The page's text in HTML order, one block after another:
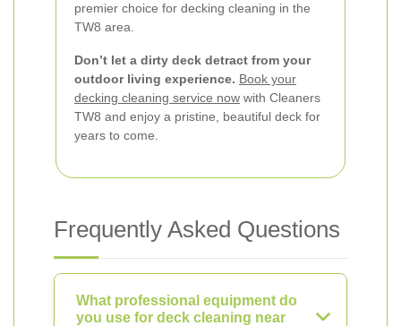
premier choice for decking cleaning in the
TW8 area.
Don’t let a dirty deck detract from your
outdoor living experience. Book your
decking cleaning service now with Cleaners
TW8 and enjoy a pristine, beautiful deck for
years to come.
Frequently Asked Questions
What professional equipment do
you use for deck cleaning near